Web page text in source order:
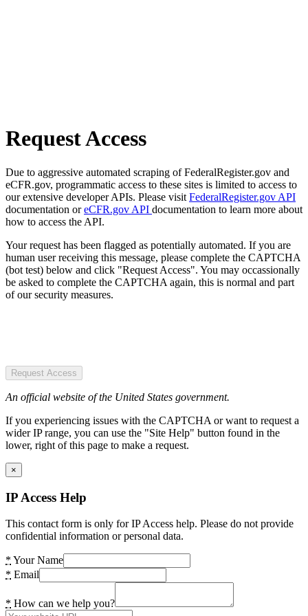
Request Access
Due to aggressive automated scraping of FederalRegister.gov and
eCFR.gov, programmatic access to these sites is limited to access to
our extensive developer APIs. Please visit FederalRegister.gov API
documentation oreCFR.gov API documentation to learn more about
how to access the API.
Your request has been flagged as potentially automated. If you are
human user receiving this message, please complete the CAPTCHA
(bot test) below and click "Request Access". You may occassionally
be asked to complete the CAPTCHA again, this is normal and part
of our security measures.
Request Access
An official website of the United States government.
If you experiencing issues with the CAPTCHA or want to request a
wider IP range, you can use the "Site Help" button found in the
lower, right of this page to make a request.
×
IP Access Help
This contact form is only for IP Access help. Please do not provide
confidential information or personal data.
* Your Name
* Email
* How can we help you?